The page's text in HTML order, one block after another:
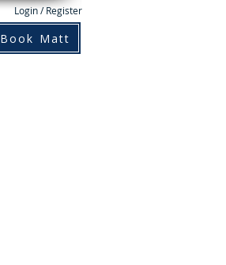
Login / Register
Book Matt